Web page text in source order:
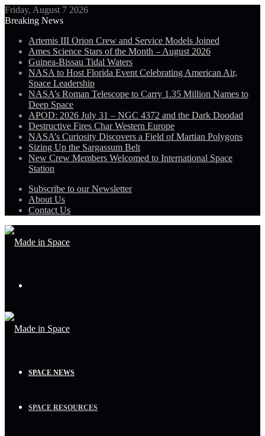
Friday, August 7 2026
Breaking News
Artemis III Orion Crew and Service Models Joined
Ames Science Stars of the Month – August 2026
Guinea-Bissau Tidal Waters
NASA to Host Florida Event Celebrating American Air,
Space Leadership
NASA’s Roman Telescope to Carry 1.35 Million Names to
Deep Space
APOD: 2026 July 31 – NGC 4372 and the Dark Doodad
Destructive Fires Char Western Europe
NASA’s Curiosity Discovers a Field of Martian Polygons
Sizing Up the Sargassum Belt
New Crew Members Welcomed to International Space
Station
Subscribe to our Newsletter
About Us
Contact Us
SPACE NEWS
SPACE RESOURCES